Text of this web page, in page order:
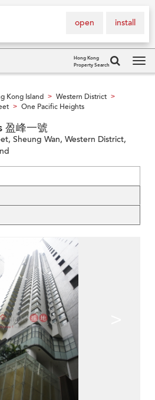
install
open
Hong Kong
Property Search
Kong Island > Western District >
> One Pacific Heights
盈峰一號
Sheung Wan, Western District,